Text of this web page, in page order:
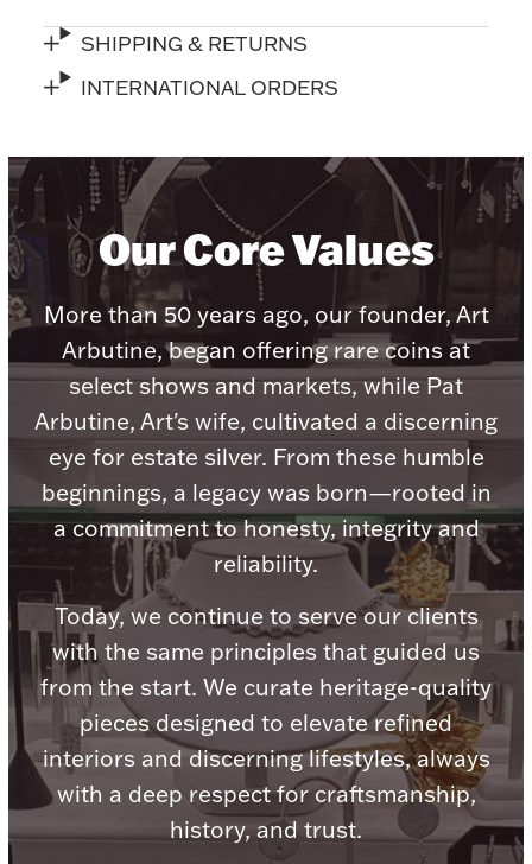
Picture Frames
Lighting, Candles & Candle Holders
Watches
Jewelry Care & Storage Essentials
Everything Else
Hanukkah
Palladium Bullion
Numismatic & Collectible Coins & Ingots
SHIPPING & RETURNS
INTERNATIONAL ORDERS
Our Core Values
More than 50 years ago, our founder, Art
Arbutine, began offering rare coins at
select shows and markets, while Pat
Arbutine, Art's wife, cultivated a discerning
eye for estate silver. From these humble
beginnings, a legacy was born—rooted in
a commitment to honesty, integrity and
reliability.
Today, we continue to serve our clients
with the same principles that guided us
from the start. We curate heritage-quality
pieces designed to elevate refined
interiors and discerning lifestyles, always
with a deep respect for craftsmanship,
history, and trust.